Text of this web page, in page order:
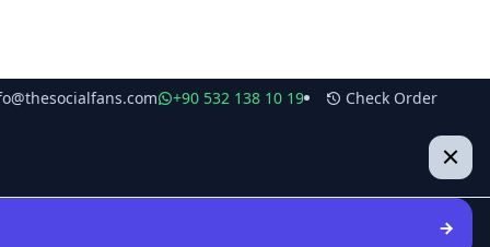
+90 532 138 10 19 Check Order